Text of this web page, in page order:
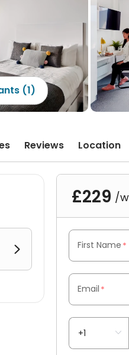
(1)
Reviews Location

£229 /
First Name *
Email *